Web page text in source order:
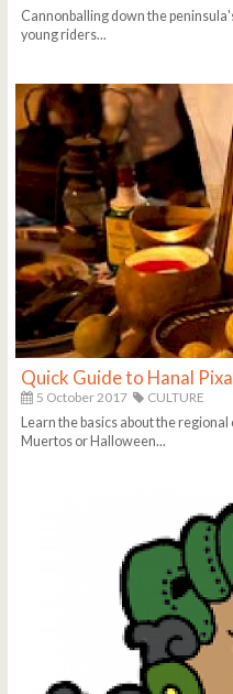
Cannonballing down the
young riders...
Quick Guide to Hanal
5 October 2017
CULTURE
Learn the basics about the
Muertos or Halloween...